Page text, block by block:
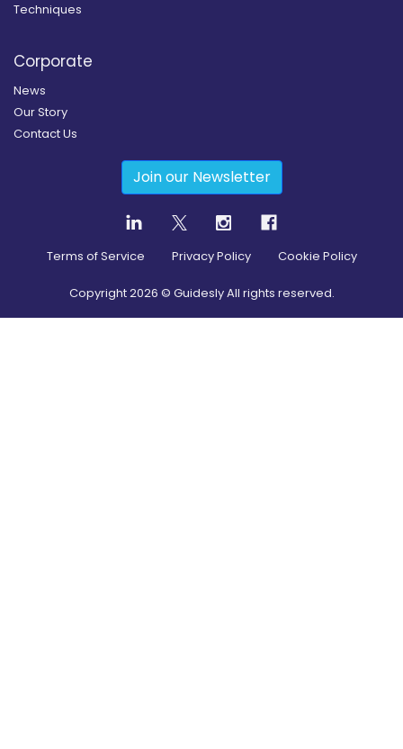
Techniques
Corporate
News
Our Story
Contact Us
Join our Newsletter
Terms of Service Privacy Policy Cookie Policy
Copyright2026 © Guidesly All rights reserved.